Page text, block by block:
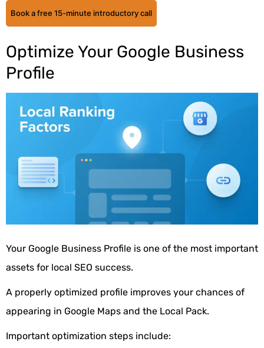
Book a free 15-minute introductory call
Optimize Your Google Business
Profile
Your Google Business Profile is one of the most important
assets for local SEO success.
A properly optimized profile improves your chances of
appearing in Google Maps and the Local Pack.
Important optimization steps include: